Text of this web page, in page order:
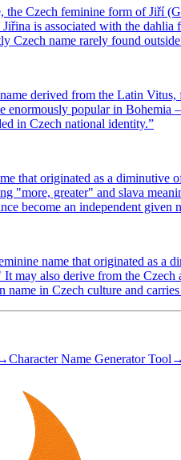
the Czech feminine form of Jiří
is associated with the
Czech name rarely found
derived from the Latin
enormously popular in
in Czech national identity.”
that originated as a
"more, greater" and slava
become an independent given
name that originated as a
may also derive from the
name in Czech culture and
Character Name Generator Tool →